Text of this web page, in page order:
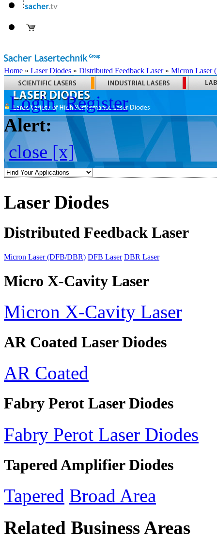
Home » Laser Diodes » Distributed Feedback Laser» Micron Laser
Login Register
Alert:
close [x]
Laser Diodes
Distributed Feedback Laser
Micron Laser (DFB/DBR) DFB Laser DBR Laser
Micro X-Cavity Laser
Micron X-Cavity Laser
AR Coated Laser Diodes
AR Coated
Fabry Perot Laser Diodes
Fabry Perot Laser Diodes
Tapered Amplifier Diodes
Tapered Broad Area
Related Business Areas